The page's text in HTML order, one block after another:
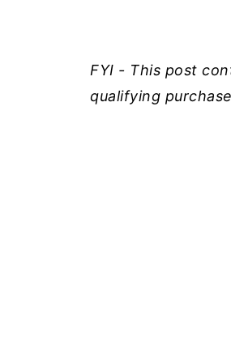
FYI - This post
qualifying